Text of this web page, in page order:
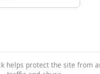
helps protect the site from